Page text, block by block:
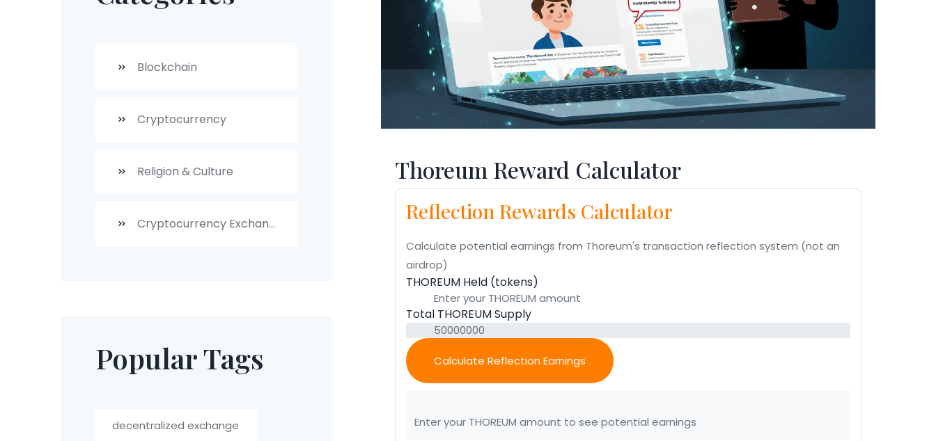
Thoreum Reward Calculator
Reflection Rewards Calculator
Calculate potential earnings from Thoreum's transaction reflection system (not an
airdrop)
THOREUM Held (tokens)
Total THOREUM Supply
Calculate Reflection Earnings
Enter your THOREUM amount to see potential earnings
Blockchain
Cryptocurrency
Religion & Culture
Cryptocurrency Exchanges
Popular Tags
decentralized exchange